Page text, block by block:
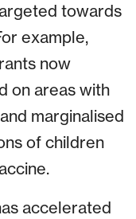
towards
example,
now
on areas with
marginalised
of children
accelerated